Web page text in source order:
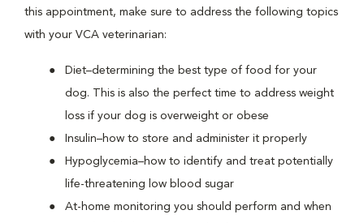
this appointment, make sure to address the following topics
with your VCA veterinarian:
Diet–determining the best type of food for your
dog. This is also the perfect time to address weight
loss if your dog is overweight or obese
Insulin–how to store and administer it properly
Hypoglycemia–how to identify and treat potentially
life-threatening low blood sugar
At-home monitoring you should perform and when